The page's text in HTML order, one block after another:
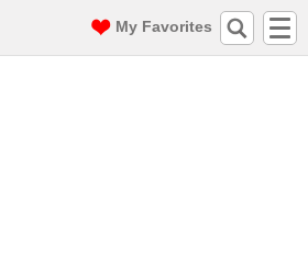
My Favorites